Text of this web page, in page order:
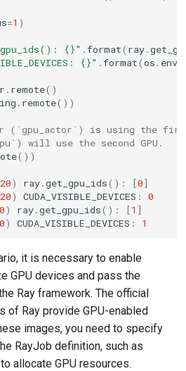
=1 )
{}" .format( ray.
{}" .format(os .
. remote()
. remote())
(`gpu_actor`) is using the
will use the second GPU.
())
) ray.get_gpu_ids(): [0]
) CUDA_VISIBLE_DEVICES :
0
) ray.get_gpu_ids(): [1 ]
) CUDA_VISIBLE_DEVICES : 1
it is necessary to enable
GPU devices and pass the
Ray framework. The official
of Ray provide GPU-enabled
images, you need to specify
RayJob definition, such as
allocate GPU resources.